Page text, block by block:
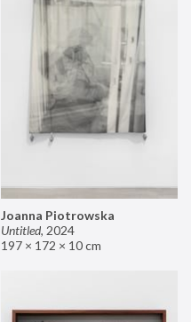
Joanna Piotrowska
Untitled, 2024
197 × 172 × 10 cm